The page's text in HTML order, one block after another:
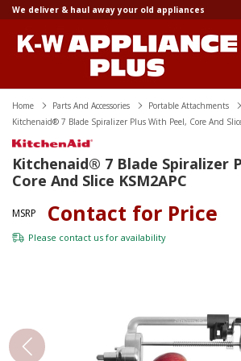
We deliver & haul away your old appliances
Home Parts And Accessories Portable Attachments
Kitchenaid® 7 Blade Spiralizer Plus With Peel, Core And
Kitchenaid® 7 Blade Spiralizer
Core And Slice KSM2APC
MSRP Contact for Price
Please contact us for availability